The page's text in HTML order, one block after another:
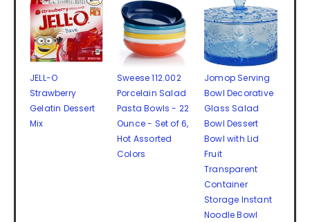
JELL-O
Strawberry
Gelatin Dessert
Mix
Sweese 112.002
Porcelain Salad
Pasta Bowls - 22
Ounce - Set of 6,
Hot Assorted
Colors
Jomop Serving
Bowl Decorative
Glass Salad
Bowl Dessert
Bowl with Lid
Fruit
Transparent
Container
Storage Instant
Noodle Bowl